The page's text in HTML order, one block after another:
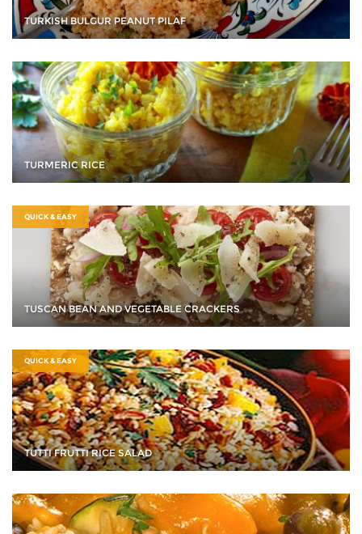
TURKISH BULGUR PEANUT PILAF
TURMERIC RICE
QUICK & EASY
TUSCAN BEAN AND VEGETABLE CRACKERS
QUICK & EASY
TUTTI FRUTTI RICE SALAD